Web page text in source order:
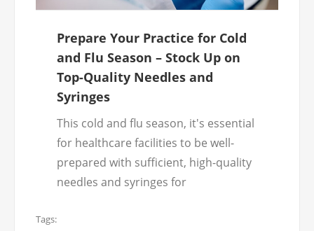
Prepare Your Practice for Cold
and Flu Season – Stock Up on
Top-Quality Needles and
Syringes
This cold and flu season, it's essential
for healthcare facilities to be well-
prepared with sufficient, high-quality
needles and syringes for
Tags: